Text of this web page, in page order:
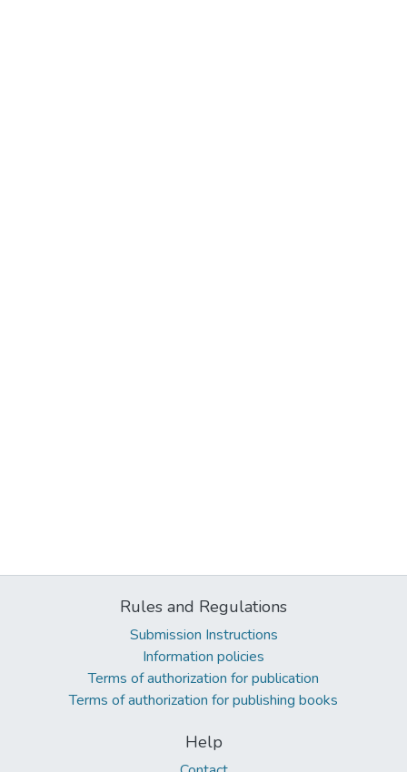
Rules and Regulations
Submission Instructions
Information policies
Terms of authorization for publication
Terms of authorization for publishing books
Help